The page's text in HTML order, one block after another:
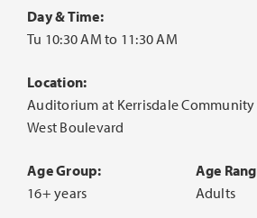
Day & Time:
Tu 10:30 AM to 11:30 AM
Location:
Auditorium at Kerrisdale Community
West Boulevard
Age Group:
16+ years
Age
Adults